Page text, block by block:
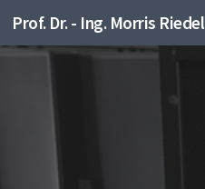
Prof. Dr. - Ing. Morris Riedel